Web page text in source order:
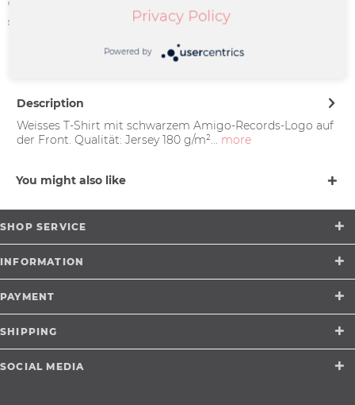
Order number:
supplier info:
Merchcowboy GmbH & Co. KG
Münster |
support@merchcowboy.com
Description
Weisses T-Shirt mit schwarzem Amigo-Records-Logo auf
der Front. Qualität: Jersey 180 g/m²... more
You might also like
SHOP SERVICE
INFORMATION
PAYMENT
SHIPPING
SOCIAL MEDIA
Privacy Policy
Powered by